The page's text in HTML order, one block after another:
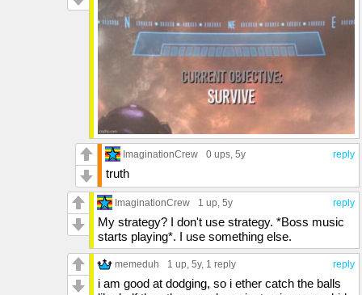
reply
ImaginationCrew 0 ups, 5y
truth
reply
ImaginationCrew 1 up, 5y
My strategy? I don't use strategy. *Boss music
starts playing*. I use something else.
reply
memeduh 1 up, 5y, 1 reply
i am good at dodging, so i ether catch the balls